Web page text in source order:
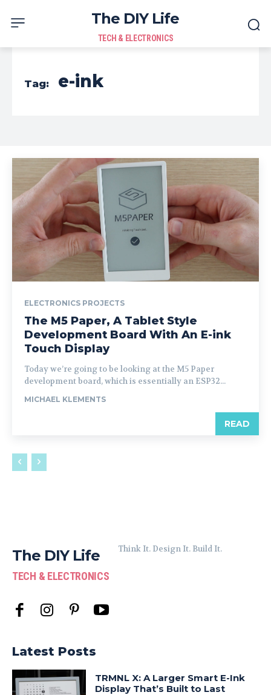
The DIY Life
TECH & ELECTRONICS
Tag: e-ink
ELECTRONICS PROJECTS
The M5 Paper, A Tablet Style
Development Board With An E-ink
Touch Display
Today we’re going to be looking at the M5 Paper
development board, which is essentially an ESP32...
MICHAEL KLEMENTS
READ
The DIY Life
TECH & ELECTRONICS
Think It. Design It. Build It.
Latest Posts
TRMNL X: A Larger Smart E-Ink
Display That’s Built to Last